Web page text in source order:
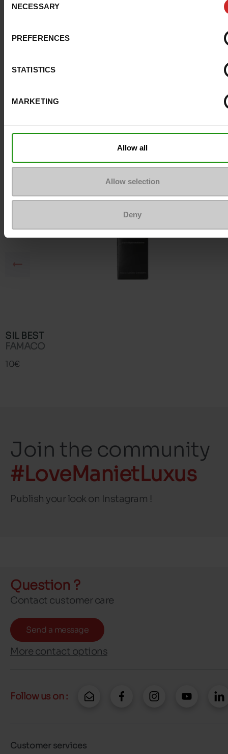
Selection
NECESSARY
PREFERENCES
STATISTICS
MARKETING
Allow all
Allow selection
Deny
Size advice
Take your usual
Top Reviews
To keep them looking like new
SIL BEST
FAMACO
10€
Join the community
#LoveManietLuxus
Publish your look on Instagram !
Question ?
Contact customer care
Send a message
More contact options
Follow us on :
Customer services